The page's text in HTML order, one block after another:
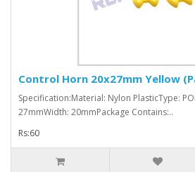
Control Horn 20x27mm Yellow
Specification:Material: Nylon PlasticType:
27mmWidth: 20mmPackage Contains:..
Rs:60